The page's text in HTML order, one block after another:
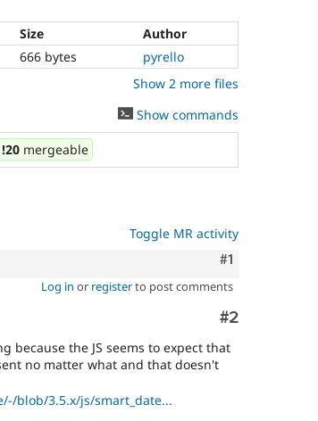
Size
Author
666 bytes
pyrello
Show 2 more files
Show commands
!20 mergeable
Toggle MR activity
Comment
#1
Log in or registerto post comments
Comment
#2
because the JS seems to expect that
no matter what and that doesn't
blob/3.5.x/js/smart_date...